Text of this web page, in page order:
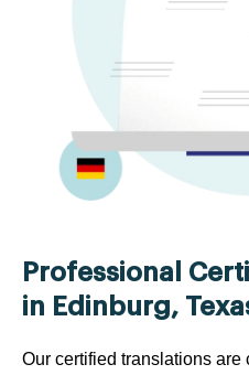
Professional
in Edinburg,
Our certified translations